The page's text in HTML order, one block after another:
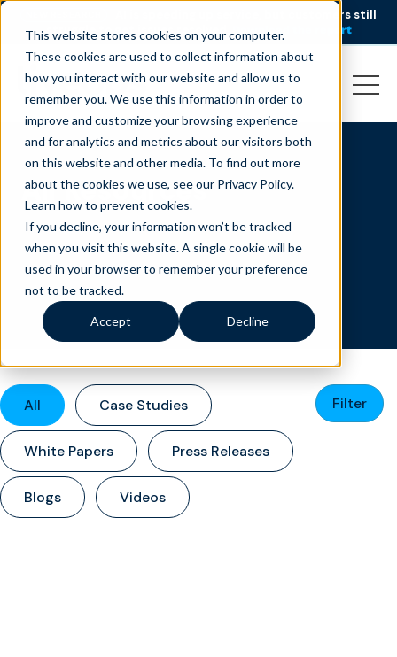
This website stores cookies on your computer.
These cookies are used to collect information about
how you interact with our website and allow us to
remember you. We use this information in order to
improve and customize your browsing experience
and for analytics and metrics about our visitors both
on this website and other media. To find out more
about the cookies we use, see our Privacy Policy.
Learn how to prevent cookies.
If you decline, your information won’t be tracked
when you visit this website. A single cookie will be
used in your browser to remember your preference
not to be tracked.
Accept Decline
AI is speeding up service, but customers still
struggle to get issues resolved.
Download the report
All Resources
All Case Studies
White Papers Press Releases
Blogs Videos
Filter